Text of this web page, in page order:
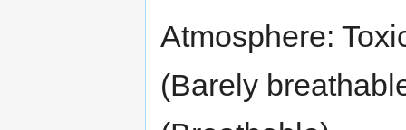
Atmosphere:
(Barely